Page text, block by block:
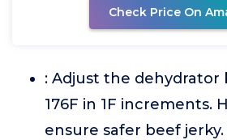
Check Price On
: Adjust the dehydrator
176F in 1F increments.
ensure safer beef jerky.